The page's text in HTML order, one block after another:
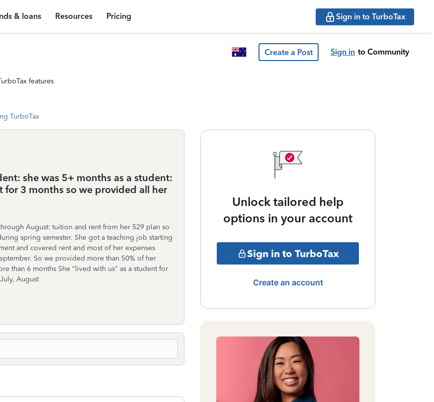
& loans Resources Pricing Sign in to TurboTax
Create a Post Sign in to Community
features
TurboTax
she was 5+ months as a student:
3 months so we provided all her
August: tuition and rent from her 529 plan so
spring semester. She got a teaching job starting
and covered rent and most of her expenses
So we provided more than 50% of her
than 6 months She "lived with us" as a student for
August
Unlock tailored help
options in your account
Sign in to TurboTax
Create an account